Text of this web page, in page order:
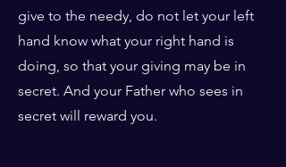
give to the needy, do not let your left
hand know what your right hand is
doing, so that your giving may be in
secret. And your Father who sees in
secret will reward you.